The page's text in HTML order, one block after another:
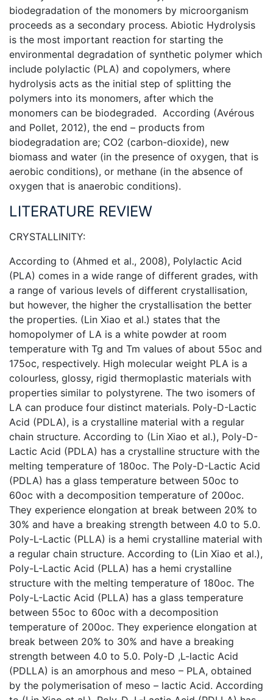
biodegradation of the monomers by microorganism
proceeds as a secondary process. Abiotic Hydrolysis
is the most important reaction for starting the
environmental degradation of synthetic polymer which
include polylactic (PLA) and copolymers, where
hydrolysis acts as the initial step of splitting the
polymers into its monomers, after which the
monomers can be biodegraded. According (Avérous
and Pollet, 2012), the end – products from
biodegradation are; CO2 (carbon-dioxide), new
biomass and water (in the presence of oxygen, that is
aerobic conditions), or methane (in the absence of
oxygen that is anaerobic conditions).
LITERATURE REVIEW
CRYSTALLINITY:
According to (Ahmed et al., 2008), Polylactic Acid
(PLA) comes in a wide range of different grades, with
a range of various levels of different crystallisation,
but however, the higher the crystallisation the better
the properties. (Lin Xiao et al.) states that the
homopolymer of LA is a white powder at room
temperature with Tg and Tm values of about 55oc and
175oc, respectively. High molecular weight PLA is a
colourless, glossy, rigid thermoplastic materials with
properties similar to polystyrene. The two isomers of
LA can produce four distinct materials. Poly-D-Lactic
Acid (PDLA), is a crystalline material with a regular
chain structure. According to (Lin Xiao et al.), Poly-D-
Lactic Acid (PDLA) has a crystalline structure with the
melting temperature of 180oc. The Poly-D-Lactic Acid
(PDLA) has a glass temperature between 50oc to
60oc with a decomposition temperature of 200oc.
They experience elongation at break between 20% to
30% and have a breaking strength between 4.0 to 5.0.
Poly-L-Lactic (PLLA) is a hemi crystalline material with
a regular chain structure. According to (Lin Xiao et al.),
Poly-L-Lactic Acid (PLLA) has a hemi crystalline
structure with the melting temperature of 180oc. The
Poly-L-Lactic Acid (PLLA) has a glass temperature
between 55oc to 60oc with a decomposition
temperature of 200oc. They experience elongation at
break between 20% to 30% and have a breaking
strength between 4.0 to 5.0. Poly-D ,L-lactic Acid
(PDLLA) is an amorphous and meso – PLA, obtained
by the polymerisation of meso – lactic Acid. According